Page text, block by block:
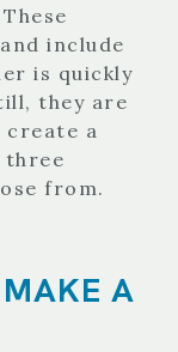
include
is quickly
they are
create a
three
from.
A